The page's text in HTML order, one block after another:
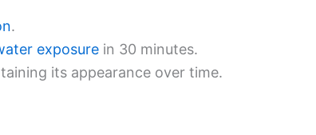
.
exposure in 30 minutes.
its appearance over time.